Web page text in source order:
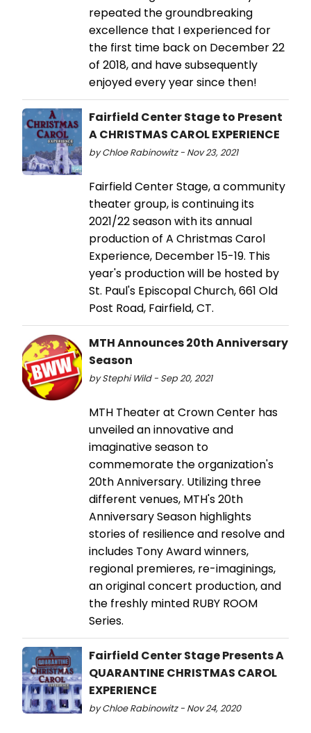
repeated the groundbreaking
excellence that I experienced for
the first time back on December 22
of 2018, and have subsequently
enjoyed every year since then!
Fairfield Center Stage to Present
A CHRISTMAS CAROL EXPERIENCE
by Chloe Rabinowitz - Nov 23, 2021
Fairfield Center Stage, a community
theater group, is continuing its
2021/22 season with its annual
production of A Christmas Carol
Experience, December 15-19. This
year's production will be hosted by
St. Paul's Episcopal Church, 661 Old
Post Road, Fairfield, CT.
MTH Announces 20th Anniversary
Season
by Stephi Wild - Sep 20, 2021
MTH Theater at Crown Center has
unveiled an innovative and
imaginative season to
commemorate the organization's
20th Anniversary. Utilizing three
different venues, MTH's 20th
Anniversary Season highlights
stories of resilience and resolve and
includes Tony Award winners,
regional premieres, re-imaginings,
an original concert production, and
the freshly minted RUBY ROOM
Series.
Fairfield Center Stage Presents A
QUARANTINE CHRISTMAS CAROL
EXPERIENCE
by Chloe Rabinowitz - Nov 24, 2020